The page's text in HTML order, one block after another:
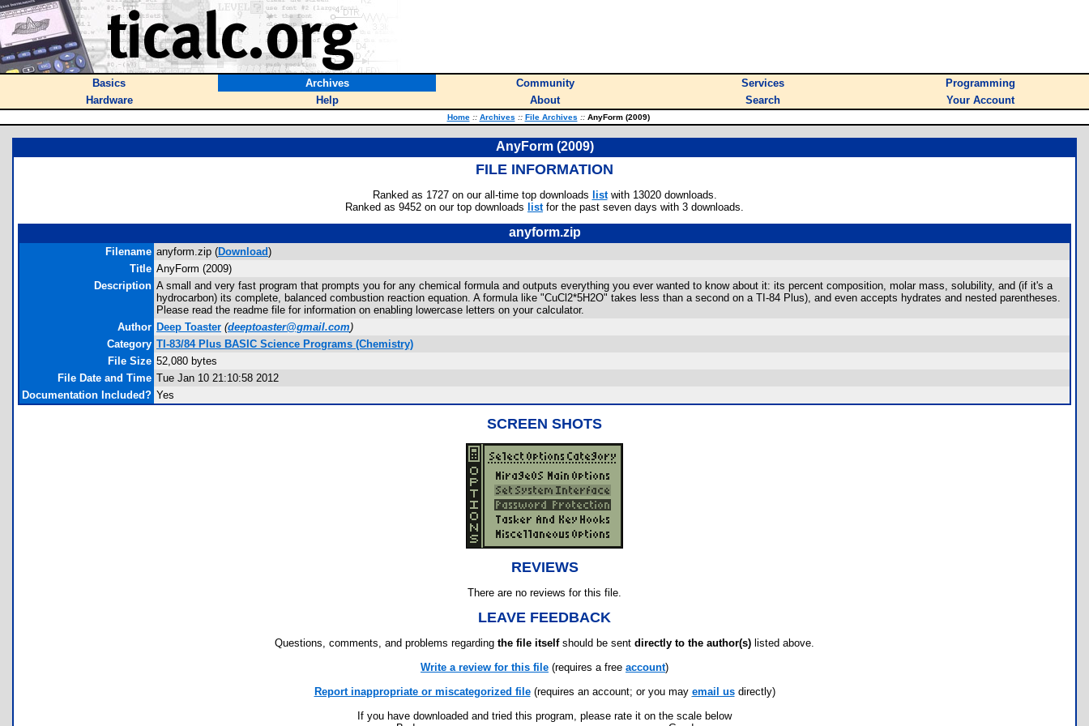
Basics Archives Community Services
Programming
Hardware
Help About Search Your Account
Home :: Archives :: File Archives ::AnyForm (2009)
AnyForm (2009)
FILE INFORMATION
Ranked as 1727 on our all-time top downloads listwith 13020 downloads.
Ranked as 9452 on our top downloads listfor the past seven days with 3 downloads.
anyform.zip
Filename anyform.zip (Download)
Title AnyForm (2009)
Description A small and very fast program that prompts you for any chemical formula and outputs everything you ever wanted to know about it: its percent composition, molar mass, solubility, and (if it's a
hydrocarbon) its complete, balanced combustion reaction equation. A formula like "CuCl2*5H2O" takes less than a second on a TI-84 Plus), and even accepts hydrates and nested parentheses.
Please read the readme file for information on enabling lowercase letters on your calculator.
Author Deep Toaster (deeptoaster@gmail.com)
Category TI-83/84 Plus BASIC Science Programs (Chemistry)
File Size 52,080 bytes
File Date and Time Tue Jan 10 21:10:58 2012
Documentation Included? Yes
SCREEN SHOTS
REVIEWS
There are no reviews for this file.
LEAVE FEEDBACK
Questions, comments, and problems regarding the file itselfshould be sent directly to the author(s) listed above.
Write a review for this file (requires a free account)
Report inappropriate or miscategorized file(requires an account; or you may email usdirectly)
If you have downloaded and tried this program, please rate it on the scale below